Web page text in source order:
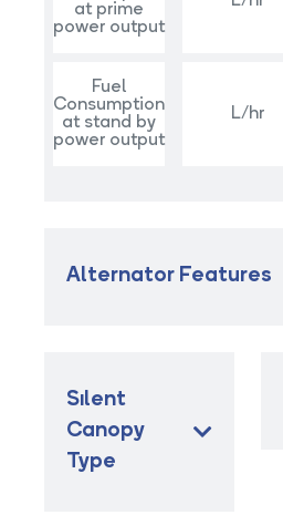
at prime
power output
Fuel
Consumption
at stand by
power output
L/hr
Alternator Features
Sılent
Canopy
Type